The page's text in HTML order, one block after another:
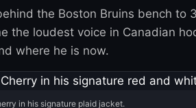
the Boston Bruins bench to
the loudest voice in Canadian
where he is now.
in his signature plaid jacket.